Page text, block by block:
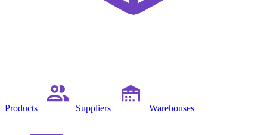
Products Suppliers Warehouses